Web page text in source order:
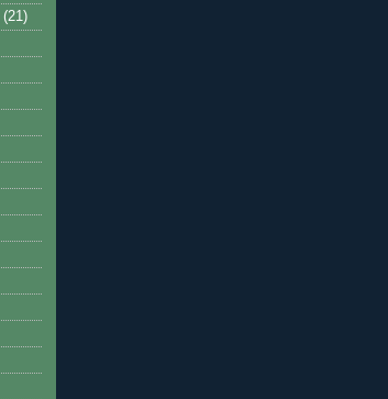
(21)